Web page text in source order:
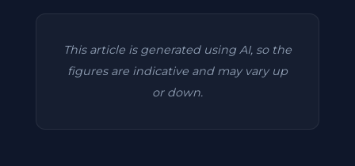
This article is generated using AI, so the
figures are indicative and may vary up
or down.